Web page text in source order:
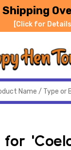
Shipping
[Click for